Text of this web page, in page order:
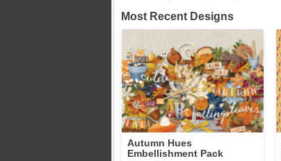
Most Recent Designs
Autumn Hues
Embellishment Pack